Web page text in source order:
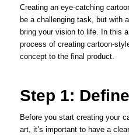
Creating an eye-catching
be a challenging task, but with
bring your vision to life. In this
process of creating cartoon-
concept to the final product.
Step 1:
Before you start creating your
art, it’s important to have a